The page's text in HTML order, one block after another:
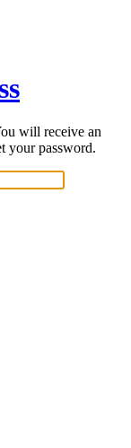
will receive an
your password.